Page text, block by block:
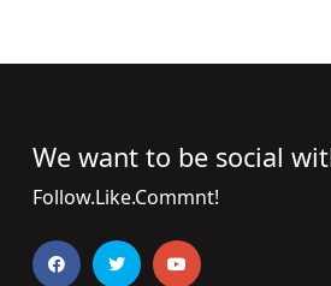
We want to be social
Follow.Like.Commnt!